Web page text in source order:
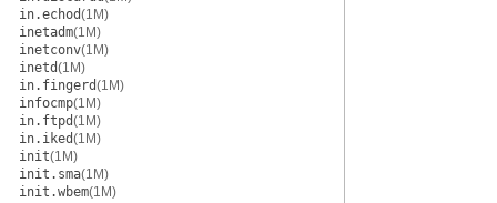
in.echod(1M)
inetadm(1M)
inetconv(1M)
inetd(1M)
in.fingerd(1M)
infocmp(1M)
in.ftpd(1M)
in.iked(1M)
init(1M)
init.sma(1M)
init.wbem(1M)